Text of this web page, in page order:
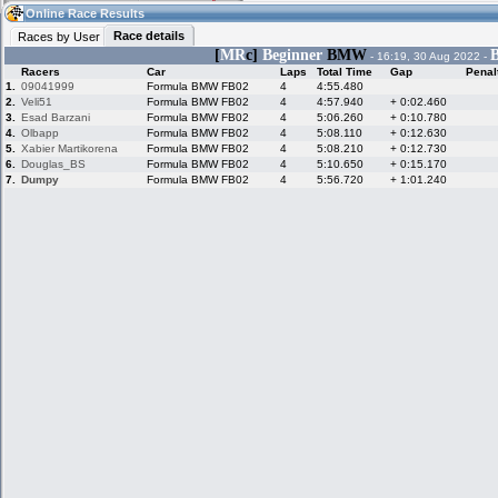
07:17(07:17 UTC) Guest
Home
Live Alert
LFS Messages
LFS Racers
Online Race Results
Races by User
Race details
[MRc] Beginner BMW - 16:19, 30 Aug 2022 -
Racers Car Laps Total Time Gap
1.
09041999 Formula BMW FB02 4
4:55.480
2.
Veli51 Formula BMW FB02 4 4:57.940
+ 0:02.460
3.
Esad Barzani Formula BMW FB02 4 5:06.260
+ 0:10.780
4.
Olbapp Formula BMW FB02 4 5:08.110
+ 0:12.630
5.
Xabier Martikorena Formula BMW FB02 4 5:08.210
+ 0:12.730
6.
Douglas_BS Formula BMW FB02 4 5:10.650
+ 0:15.170
7.
Dumpy Formula BMW FB02 4 5:56.720 + 1:01.240
Hotlaps
My LFSW
Credit